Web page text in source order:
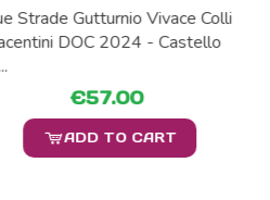
Strade Gutturnio Vivace Colli
DOC 2024 - Castello
€57.00
ADD TO CART